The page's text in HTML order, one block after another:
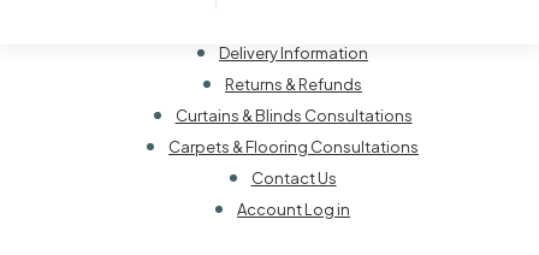
Delivery Information
Returns & Refunds
Curtains & Blinds Consultations
Carpets & Flooring Consultations
Contact Us
Account Log in